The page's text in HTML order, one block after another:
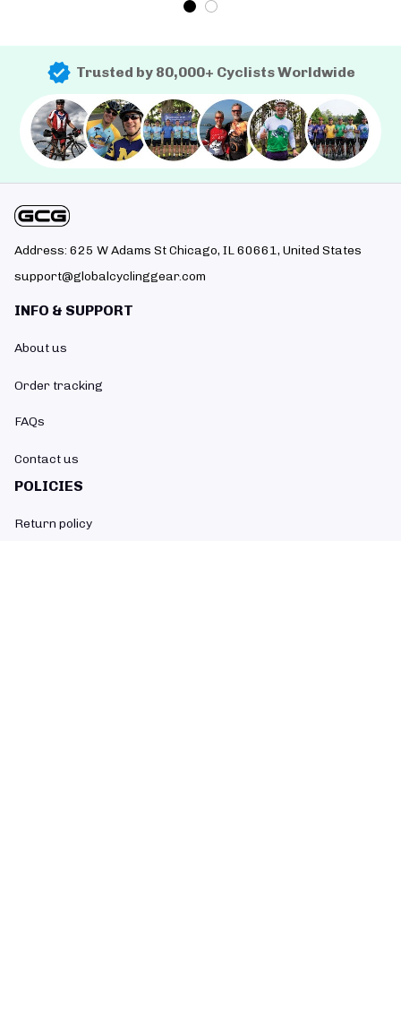
Trusted by 80,000+ Cyclists Worldwide
Address: 625 W Adams St Chicago, IL 60661, United States
support@globalcyclinggear.com
INFO & SUPPORT
About us
Order tracking
FAQs
Contact us
POLICIES
Return policy